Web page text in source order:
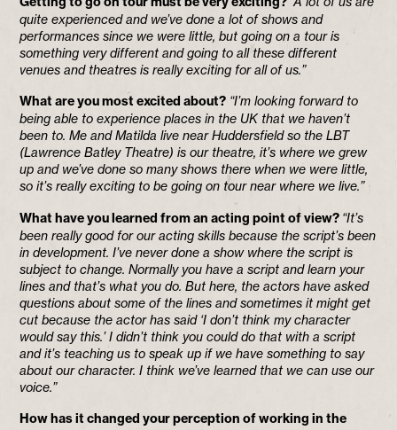
quite experienced and we’ve done a lot of shows and
performances since we were little, but going on a tour is
something very different and going to all these different
venues and theatres is really exciting for all of us.”
What are you most excited about? “I’m looking forward to
being able to experience places in the UK that we haven’t
been to. Me and Matilda live near Huddersfield so the LBT
(Lawrence Batley Theatre) is our theatre, it’s where we grew
up and we’ve done so many shows there when we were little,
so it’s really exciting to be going on tour near where we live.”
What have you learned from an acting point of view? “It’s
been really good for our acting skills because the script’s been
in development. I’ve never done a show where the script is
subject to change. Normally you have a script and learn your
lines and that’s what you do. But here, the actors have asked
questions about some of the lines and sometimes it might get
cut because the actor has said ‘I don’t think my character
would say this.’ I didn’t think you could do that with a script
and it’s teaching us to speak up if we have something to say
about our character. I think we’ve learned that we can use our
voice.”
How has it changed your perception of working in the